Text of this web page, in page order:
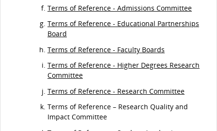
Terms of Reference - Admissions Committee
Terms of Reference - Educational Partnerships
Board
Terms of Reference - Faculty Boards
Terms of Reference - Higher Degrees Research
Committee
Terms of Reference - Research Committee
Terms of Reference – Research Quality and
Impact Committee